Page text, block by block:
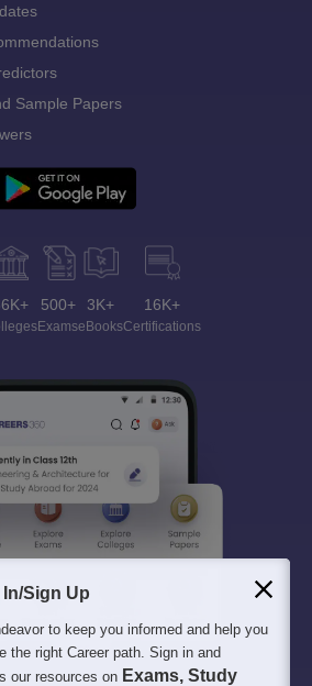
Sample Papers
500+
Exams
3K+
eBooks
16K+
Certifications
Sign Up
to keep you informed and help you
the right Career path. Sign in and
our resources on Exams, Study